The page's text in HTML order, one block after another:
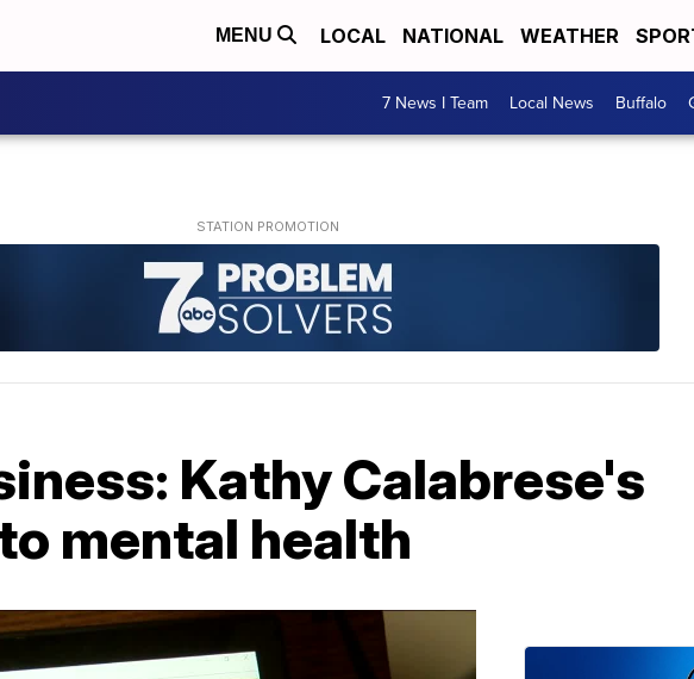
MENU LOCAL NATIONAL WEATHER
7 News I Team Local News Buffalo
Kathy Calabrese's
mental health